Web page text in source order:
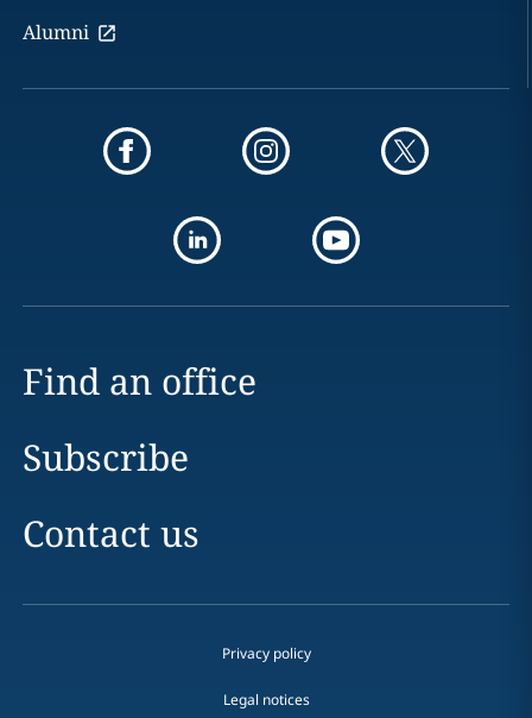
Alumni
Find an office
Subscribe
Contact us
Privacy policy
Legal notices